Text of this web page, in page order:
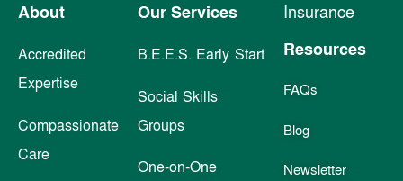
About
Accredited
Expertise
Compassionate
Care
Our Services
B.E.E.S. Early Start
Social Skills
Groups
One-on-One
Insurance
Resources
FAQs
Blog
Newsletter